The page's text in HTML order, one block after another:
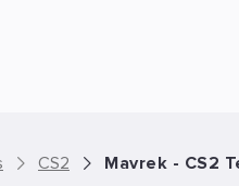
CS2 Mavrek - CS2